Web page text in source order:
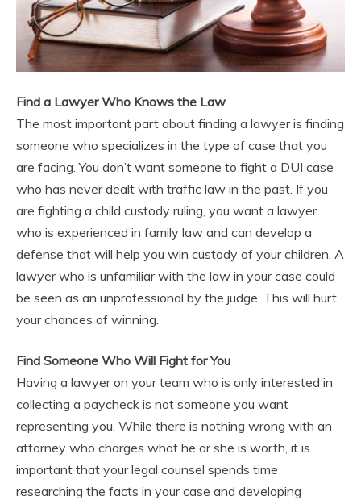
Find a Lawyer Who Knows the Law
The most important part about finding a lawyer is finding
someone who specializes in the type of case that you
are facing. You don’t want someone to fight a DUI case
who has never dealt with traffic law in the past. If you
are fighting a child custody ruling, you want a lawyer
who is experienced in family law and can develop a
defense that will help you win custody of your children. A
lawyer who is unfamiliar with the law in your case could
be seen as an unprofessional by the judge. This will hurt
your chances of winning.
Find Someone Who Will Fight for You
Having a lawyer on your team who is only interested in
collecting a paycheck is not someone you want
representing you. While there is nothing wrong with an
attorney who charges what he or she is worth, it is
important that your legal counsel spends time
researching the facts in your case and developing